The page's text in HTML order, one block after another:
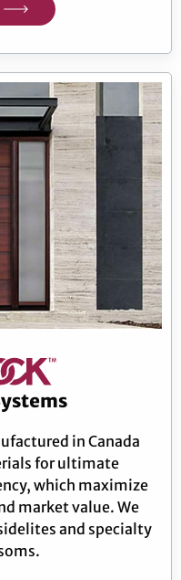
in Canada
for ultimate
which maximize
market value. We
and specialty